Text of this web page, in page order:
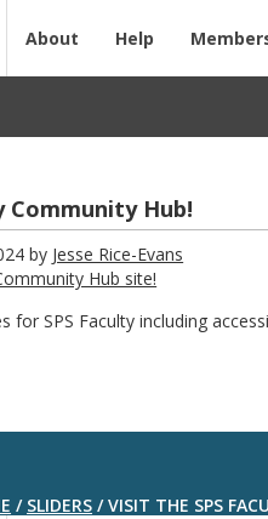
About Help
Community Hub!
by Jesse Rice-Evans
Hub site!
for SPS Faculty including
/ SLIDERS /VISIT THE SPS